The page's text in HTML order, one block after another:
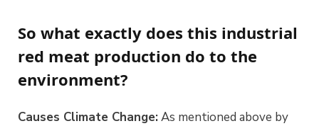
So what exactly does this industrial
red meat production do to the
environment?
Causes Climate Change:As mentioned above by